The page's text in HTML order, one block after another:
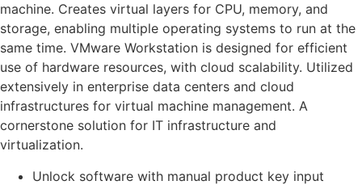
machine. Creates virtual layers for CPU, memory, and
storage, enabling multiple operating systems to run at the
same time. VMware Workstation is designed for efficient
use of hardware resources, with cloud scalability. Utilized
extensively in enterprise data centers and cloud
infrastructures for virtual machine management. A
cornerstone solution for IT infrastructure and
virtualization.
Unlock software with manual product key input